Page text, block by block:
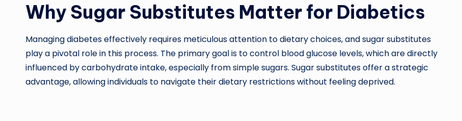
Why Sugar Substitutes Matter for Diabetics
Managing diabetes effectively requires meticulous attention to dietary choices, and sugar substitutes
play a pivotal role in this process. The primary goal is to control blood glucose levels, which are directly
influenced by carbohydrate intake, especially from simple sugars. Sugar substitutes offer a strategic
advantage, allowing individuals to navigate their dietary restrictions without feeling deprived.